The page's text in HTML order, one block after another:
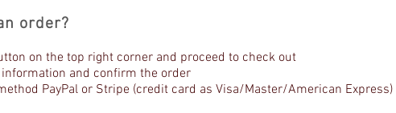
order?
on the top right corner and proceed to check out
and confirm the order
PayPal or Stripe (credit card as Visa/Master/American Express)